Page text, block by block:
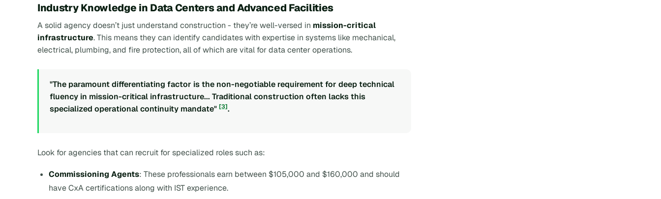
Industry Knowledge in Data Centers and Advanced Facilities
A solid agency doesn’t just understand construction - they’re well-versed in mission-critical
infrastructure. This means they can identify candidates with expertise in systems like mechanical,
electrical, plumbing, and fire protection, all of which are vital for data center operations.
"The paramount differentiating factor is the non-negotiable requirement for deep technical
fluency in mission-critical infrastructure... Traditional construction often lacks this
specialized operational continuity mandate" [3].
Look for agencies that can recruit for specialized roles such as:
Commissioning Agents: These professionals earn between $105,000 and $160,000 and should
have CxA certifications along with IST experience.